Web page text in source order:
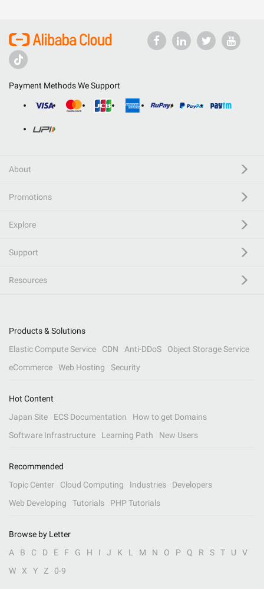
Payment Methods We Support
About
Promotions
Explore
Support
Resources
Products & Solutions
Elastic Compute Service
CDN Anti-DDoS
Object Storage Service
eCommerce
Web Hosting Security
Hot Content
Japan Site
ECS Documentation
How to get Domains
Software Infrastructure
Learning Path New Users
Recommended
Topic Center
Cloud Computing Industries
Developers
Web Developing
Tutorials PHP Tutorials
Browse by Letter
A
B C D E F G H I J K L M N O P Q R S T U
V
W
X Y Z 0-9